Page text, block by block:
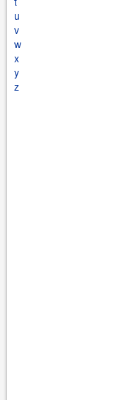
u
v
w
x
y
z